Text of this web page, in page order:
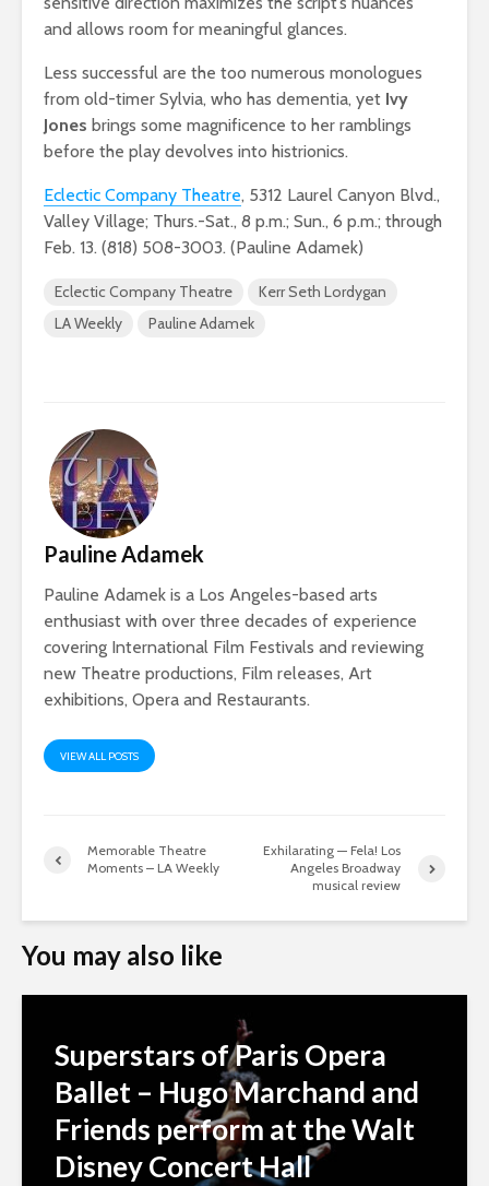
and allows room for meaningful glances.
Less successful are the too numerous monologues
from old-timer Sylvia, who has dementia, yet Ivy
Jones brings some magnificence to her ramblings
before the play devolves into histrionics.
Eclectic Company Theatre, 5312 Laurel Canyon Blvd.,
Valley Village; Thurs.-Sat., 8 p.m.; Sun., 6 p.m.; through
Feb. 13. (818) 508-3003. (Pauline Adamek)
Eclectic Company Theatre
Kerr Seth Lordygan
LA Weekly
Pauline Adamek
Pauline Adamek
Pauline Adamek is a Los Angeles-based arts
enthusiast with over three decades of experience
covering International Film Festivals and reviewing
new Theatre productions, Film releases, Art
exhibitions, Opera and Restaurants.
VIEW ALL POSTS
Memorable Theatre
Moments – LA Weekly
Exhilarating — Fela! Los
Angeles Broadway
musical review
You may also like
Superstars of Paris Opera
Ballet – Hugo Marchand and
Friends perform at the Walt
Disney Concert Hall